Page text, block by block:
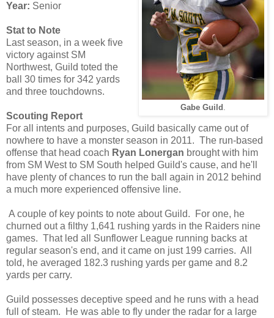
Gabe Guild .
Year: Senior
Stat to Note
Last season, in a week five
victory against SM
Northwest, Guild toted the
ball 30 times for 342 yards
and three touchdowns.
Scouting Report
For all intents and purposes, Guild basically came out of
nowhere to have a monster season in 2011. The run-based
offense that head coach Ryan Lonergan brought with him
from SM West to SM South helped Guild's cause, and he'll
have plenty of chances to run the ball again in 2012 behind
a much more experienced offensive line.
A couple of key points to note about Guild. For one, he
churned out a filthy 1,641 rushing yards in the Raiders nine
games. That led all Sunflower League running backs at
regular season's end, and it came on just 199 carries. All
told, he averaged 182.3 rushing yards per game and 8.2
yards per carry.
Guild possesses deceptive speed and he runs with a head
full of steam. He was able to fly under the radar for a large